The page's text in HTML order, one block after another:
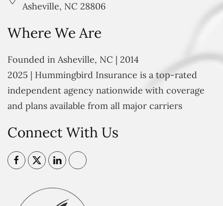
Asheville, NC 28806
Where We Are
Founded in Asheville, NC | 2014
2025 | Hummingbird Insurance is a top-rated
independent agency nationwide with coverage
and plans available from all major carriers
Connect With Us